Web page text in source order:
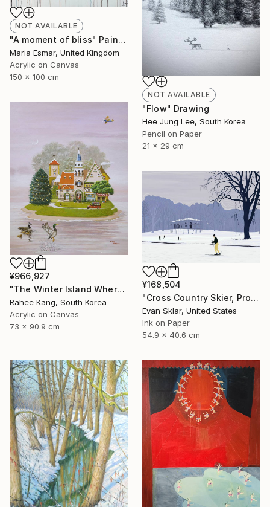
NOT AVAILABLE
"Flow" Drawing
Hee Jung Lee, South Korea
Pencil on Paper
21 x 29 cm
NOT AVAILABLE
"A moment of bliss" Painting
Maria Esmar, United Kingdom
Acrylic on Canvas
150 x 100 cm
¥966,927
"The Winter Island Where Time Stands Still" Painting
Rahee Kang, South Korea
Acrylic on Canvas
73 x 90.9 cm
¥168,504
"Cross Country Skier, Prospect Park" Digital Art
Evan Sklar, United States
Ink on Paper
54.9 x 40.6 cm